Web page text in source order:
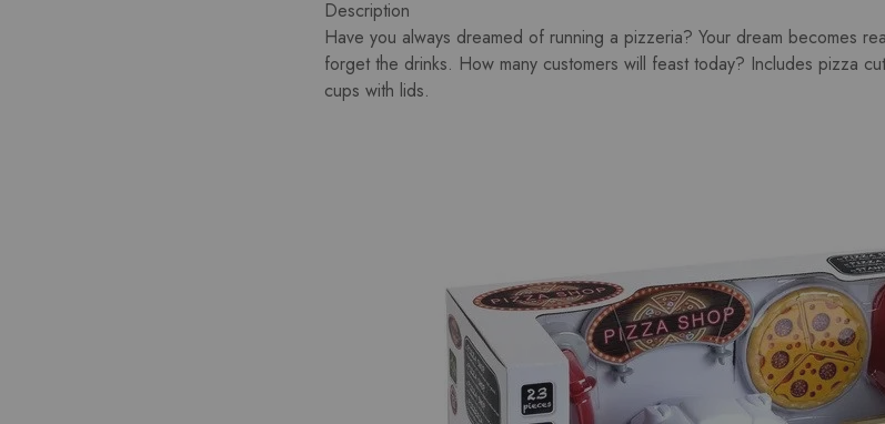
Description
Have you always dreamed of running a pizzeria? Your dream becomes
forget the drinks. How many customers will feast today? Includes pizza
cups with lids.